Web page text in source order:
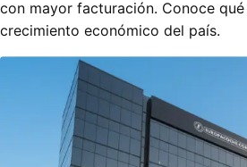
con mayor facturación. Conoce
crecimiento económico del país.